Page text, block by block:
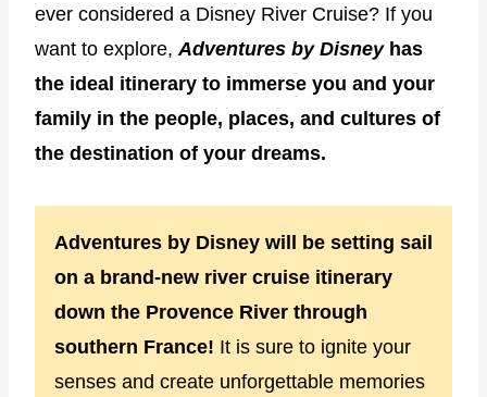
ever considered a Disney River Cruise? If you
want to explore, Adventures by Disneyhas
the ideal itinerary to immerse you and your
family in the people, places, and cultures of
the destination of your dreams.
Adventures by Disney will be setting sail
on a brand-new river cruise itinerary
down the Provence River through
southern France! It is sure to ignite your
senses and create unforgettable memories